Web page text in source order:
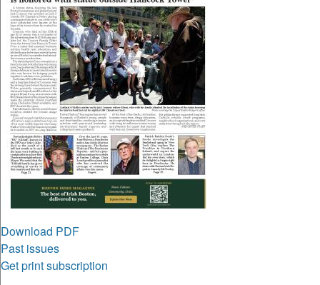
Download PDF
Past issues
Get print subscription